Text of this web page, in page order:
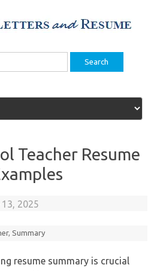
Teacher Resume
2025
,Summary
resume summary is crucial